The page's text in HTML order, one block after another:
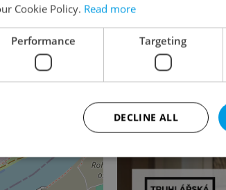
Office for rent,
Jankovcova,
23 880 CZK /
Cookie Policy. Read more
Performance Targeting
DECLINE ALL
necessary Performance Targeting Functionality